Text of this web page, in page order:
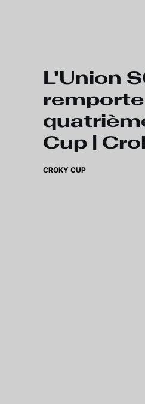
L'Union
Cup |
CROKY CUP